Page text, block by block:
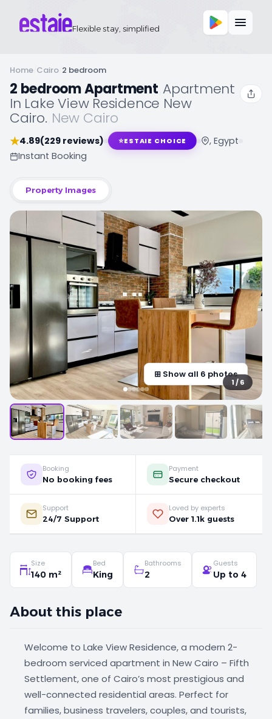
Flexible stay, simplified
Home Cairo 2 bedroom
2 bedroom Apartment Apartment
In Lake View Residence New
Cairo. New Cairo
★4.89(229 reviews) ⭐ESTAIE CHOICE
, Egypt
Instant Booking
Property Images
⊞ Show all 6 photos
1 / 6
Booking
No booking fees
Payment
Secure checkout
Support
24/7 Support
Loved by experts
Over 1.1k guests
Size
140 m²
Bed
King
Bathrooms
2
Guests
Up to 4
About this place
Welcome to Lake View Residence, a modern 2-
bedroom serviced apartment in New Cairo – Fifth
Settlement, one of Cairo’s most prestigious and
well-connected residential areas. Perfect for
families, business travelers, couples, and tourists,